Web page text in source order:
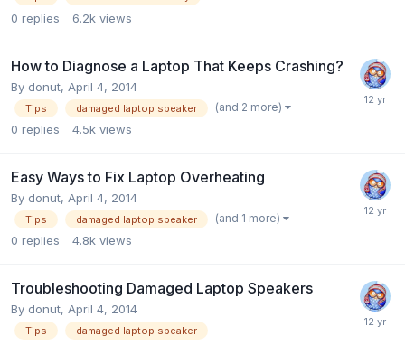
0 replies 6.2k views
How to Diagnose a Laptop That Keeps Crashing?
By donut, April 4, 2014
Tips damaged laptop speaker (and 2 more)
0 replies 4.5k views
Easy Ways to Fix Laptop Overheating
By donut, April 4, 2014
Tips damaged laptop speaker (and 1 more)
0 replies 4.8k views
Troubleshooting Damaged Laptop Speakers
By donut, April 4, 2014
Tips damaged laptop speaker